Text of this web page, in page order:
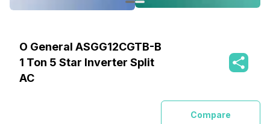
O General ASGG12CGTB-B
1 Ton 5 Star Inverter Split
AC
Compare